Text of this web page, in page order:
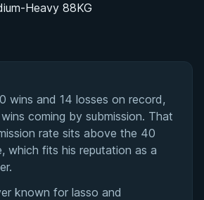
and the Gordo Jiu-Jitsu
Belt Circuit: Blue Through
and the Road to the 2023
Final
Lasso, Omoplata, and
Heavy 88KG
wins and 14 losses on record,
coming by submission. That
rate sits above the 40
which fits his reputation as a
known for lasso and